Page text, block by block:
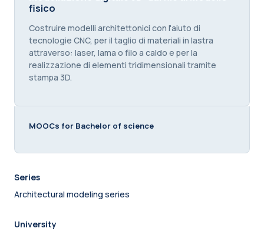
fisico
Course summary text:
Costruire modelli architettonici con l'aiuto di
tecnologie CNC, per il taglio di materiali in lastra
attraverso: laser, lama o filo a caldo e per la
realizzazione di elementi tridimensionali tramite
stampa 3D.
MOOCs for Bachelor of science
Series
Architectural modeling series
University